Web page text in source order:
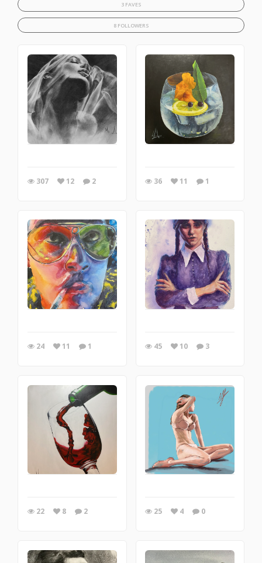
3 FAVES
8 FOLLOWERS
307 12 2 36 11 1
24 11 1 45 10 3
22 8 2 25 4 0